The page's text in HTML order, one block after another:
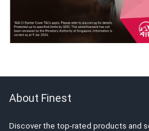
About Finest
Discover the top-rated products and